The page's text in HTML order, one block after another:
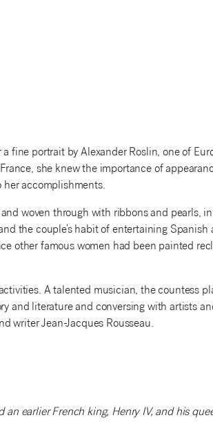
fine portrait by Alexander Roslin, one of
she knew the importance of
accomplishments.
woven through with ribbons and pearls,
the couple’s habit of entertaining Spanish
other famous women had been painted
A talented musician, the countess
and literature and conversing with artists
writer Jean-Jacques Rousseau.
earlier French king, Henry IV, and his